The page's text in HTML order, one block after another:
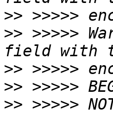
>>
>> >>>>>
>>
>>
>> >>>>>